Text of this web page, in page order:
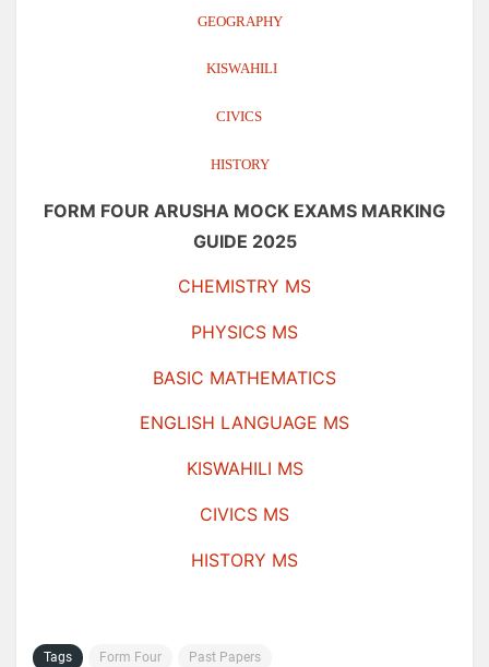
GEOGRAPHY
KISWAHILI
CIVICS
HISTORY
FORM FOUR ARUSHA MOCK EXAMS MARKING
GUIDE 2025
CHEMISTRY MS
PHYSICS MS
BASIC MATHEMATICS
ENGLISH LANGUAGE MS
KISWAHILI MS
CIVICS MS
HISTORY MS
Tags Form Four Past Papers